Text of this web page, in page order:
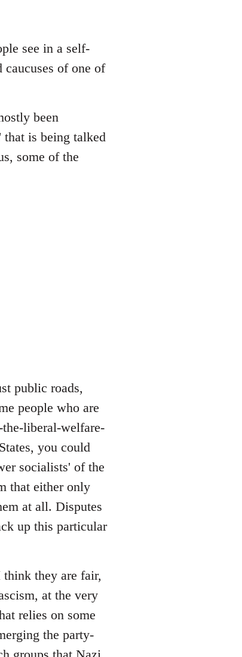
see in a self-
of one of
been
that is being talked
some of the
public roads,
people who are
liberal-welfare-
you could
socialists' of the
that either only
at all. Disputes
up this particular
they are fair,
at the very
relies on some
the party-